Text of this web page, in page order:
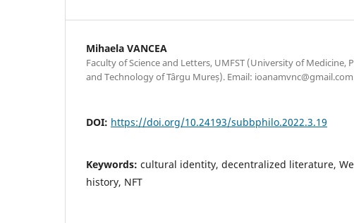
Mihaela VANCEA
Faculty of Science and Letters, UMFST (University of Medicine,
and Technology of Târgu Mureș). Email: ioanamvnc@gmail.com
DOI: https://doi.org/10.24193/subbphilo.2022.3.19
Keywords: cultural identity, decentralized literature,
history, NFT